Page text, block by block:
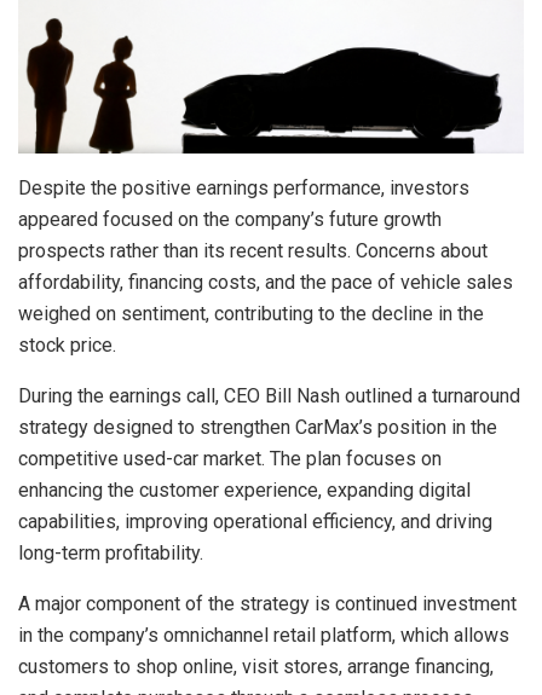
Despite the positive earnings performance, investors
appeared focused on the company’s future growth
prospects rather than its recent results. Concerns about
affordability, financing costs, and the pace of vehicle sales
weighed on sentiment, contributing to the decline in the
stock price.
During the earnings call, CEO Bill Nash outlined a turnaround
strategy designed to strengthen CarMax’s position in the
competitive used-car market. The plan focuses on
enhancing the customer experience, expanding digital
capabilities, improving operational efficiency, and driving
long-term profitability.
A major component of the strategy is continued investment
in the company’s omnichannel retail platform, which allows
customers to shop online, visit stores, arrange financing,